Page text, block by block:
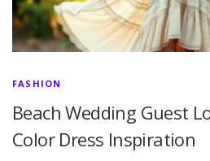
FASHION
Beach Wedding Guest
Color Dress Inspiration